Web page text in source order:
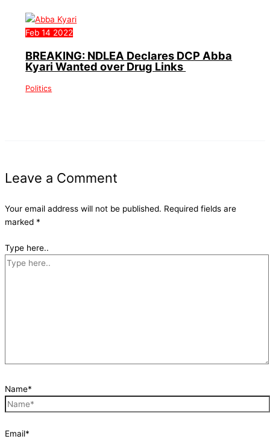
Feb 14 2022
BREAKING: NDLEA Declares DCP Abba
Kyari Wanted over Drug Links
Politics
Leave a Comment
Your email address will not be published. Required fields are
marked *
Type here..
Name*
Email*